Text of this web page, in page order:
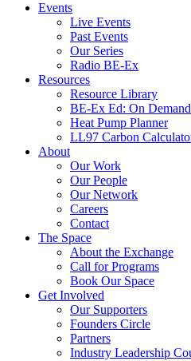
Events
Live Events
Past Events
Our Series
Radio BE-Ex
Resources
Resource Library
BE-Ex Ed: On Demand
Heat Pump Planner
LL97 Carbon
About
Our Work
Our People
Our Network
Careers
Contact
The Space
About the Exchange
Call for Programs
Book Our Space
Get Involved
Our Supporters
Founders Circle
Partners
Industry Leadership